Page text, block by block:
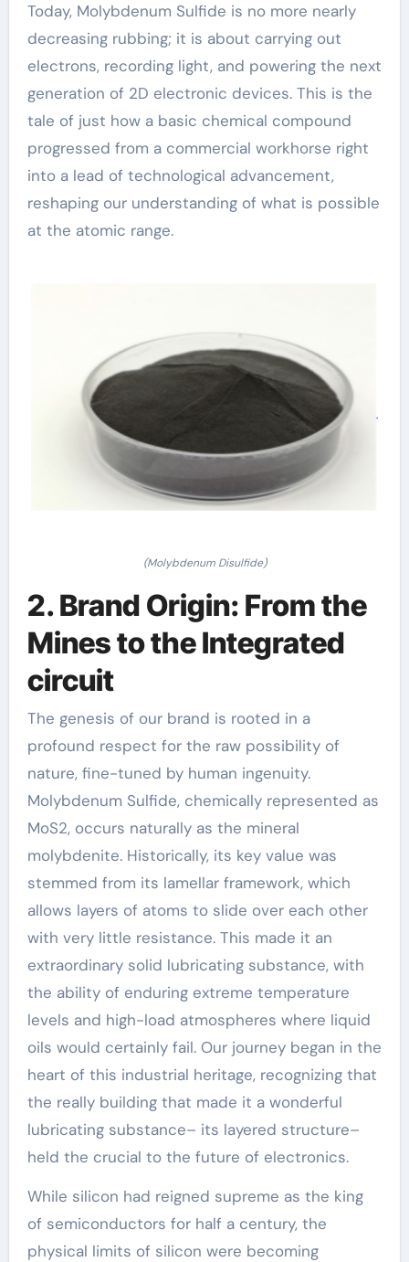
Today, Molybdenum Sulfide is no more nearly
decreasing rubbing; it is about carrying out
electrons, recording light, and powering the next
generation of 2D electronic devices. This is the
tale of just how a basic chemical compound
progressed from a commercial workhorse right
into a lead of technological advancement,
reshaping our understanding of what is possible
at the atomic range.
(Molybdenum Disulfide)
2. Brand Origin: From the
Mines to the Integrated
circuit
The genesis of our brand is rooted in a
profound respect for the raw possibility of
nature, fine-tuned by human ingenuity.
Molybdenum Sulfide, chemically represented as
MoS2, occurs naturally as the mineral
molybdenite. Historically, its key value was
stemmed from its lamellar framework, which
allows layers of atoms to slide over each other
with very little resistance. This made it an
extraordinary solid lubricating substance, with
the ability of enduring extreme temperature
levels and high-load atmospheres where liquid
oils would certainly fail. Our journey began in the
heart of this industrial heritage, recognizing that
the really building that made it a wonderful
lubricating substance– its layered structure–
held the crucial to the future of electronics.
While silicon had reigned supreme as the king
of semiconductors for half a century, the
physical limits of silicon were becoming